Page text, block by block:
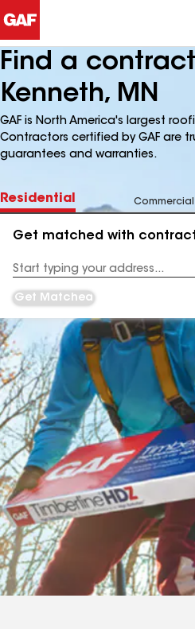
Find a
Kenneth, MN
GAF is North America's largest
Contractors certified by GAF are
guarantees and warranties.
Residential Commercial
Get matched with
Address
Get Matched